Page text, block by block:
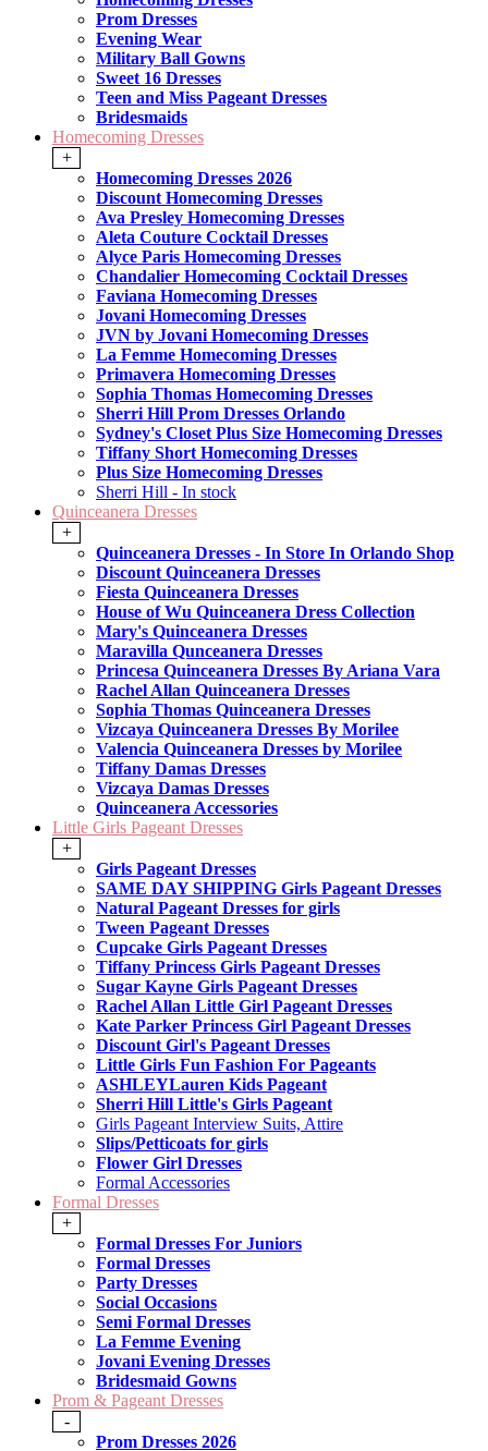
Prom Dresses
Evening Wear
Military Ball Gowns
Sweet 16 Dresses
Teen and Miss Pageant Dresses
Bridesmaids
Homecoming Dresses
+
Homecoming Dresses 2026
Discount Homecoming Dresses
Ava Presley Homecoming Dresses
Aleta Couture Cocktail Dresses
Alyce Paris Homecoming Dresses
Chandalier Homecoming Cocktail Dresses
Faviana Homecoming Dresses
Jovani Homecoming Dresses
JVN by Jovani Homecoming Dresses
La Femme Homecoming Dresses
Primavera Homecoming Dresses
Sophia Thomas Homecoming Dresses
Sherri Hill Prom Dresses Orlando
Sydney's Closet Plus Size Homecoming Dresses
Tiffany Short Homecoming Dresses
Plus Size Homecoming Dresses
Sherri Hill - In stock
Quinceanera Dresses
+
Quinceanera Dresses - In Store In Orlando Shop
Discount Quinceanera Dresses
Fiesta Quinceanera Dresses
House of Wu Quinceanera Dress Collection
Mary's Quinceanera Dresses
Maravilla Qunceanera Dresses
Princesa Quinceanera Dresses By Ariana Vara
Rachel Allan Quinceanera Dresses
Sophia Thomas Quinceanera Dresses
Vizcaya Quinceanera Dresses By Morilee
Valencia Quinceanera Dresses by Morilee
Tiffany Damas Dresses
Vizcaya Damas Dresses
Quinceanera Accessories
Little Girls Pageant Dresses
+
Girls Pageant Dresses
SAME DAY SHIPPING Girls Pageant Dresses
Natural Pageant Dresses for girls
Tween Pageant Dresses
Cupcake Girls Pageant Dresses
Tiffany Princess Girls Pageant Dresses
Sugar Kayne Girls Pageant Dresses
Rachel Allan Little Girl Pageant Dresses
Kate Parker Princess Girl Pageant Dresses
Discount Girl's Pageant Dresses
Little Girls Fun Fashion For Pageants
ASHLEYLauren Kids Pageant
Sherri Hill Little's Girls Pageant
Girls Pageant Interview Suits, Attire
Slips/Petticoats for girls
Flower Girl Dresses
Formal Accessories
Formal Dresses
+
Formal Dresses For Juniors
Formal Dresses
Party Dresses
Social Occasions
Semi Formal Dresses
La Femme Evening
Jovani Evening Dresses
Bridesmaid Gowns
Prom & Pageant Dresses
-
Prom Dresses 2026